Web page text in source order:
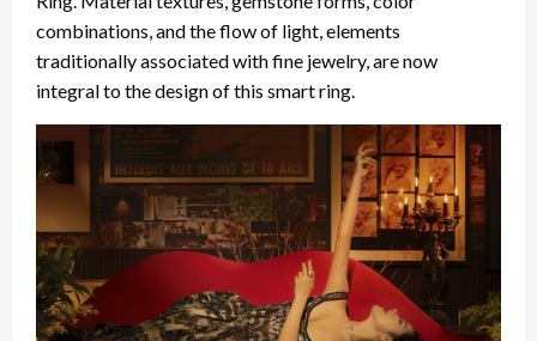
combinations, and the flow of light, elements
traditionally associated with fine jewelry, are now
integral to the design of this smart ring.